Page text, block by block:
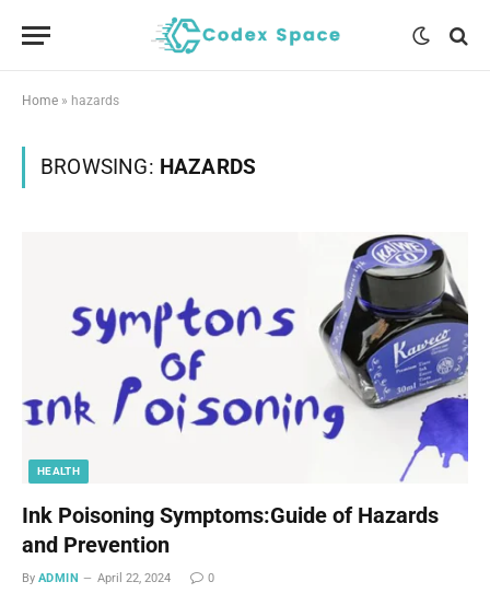
Home » hazards
BROWSING: HAZARDS
HEALTH
Ink Poisoning Symptoms:Guide of Hazards
and Prevention
By ADMIN April 22, 2024 0